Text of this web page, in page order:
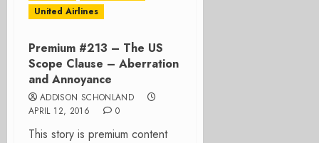
United Airlines
Premium #213 – The US
Scope Clause – Aberration
and Annoyance
ADDISON SCHONLAND
APRIL 12, 2016
0
This story is premium content